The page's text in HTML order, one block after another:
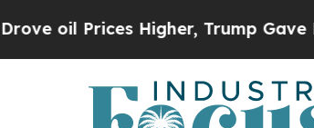
Trump Gave Politically